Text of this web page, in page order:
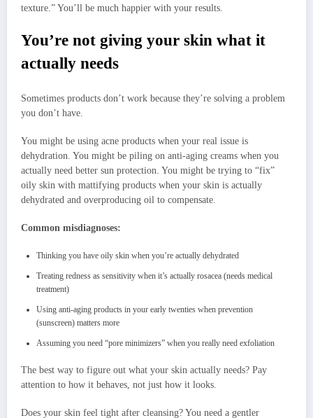
texture.” You’ll be much happier with your results.
You’re not giving your skin what it
actually needs
Sometimes products don’t work because they’re solving a problem
you don’t have.
You might be using acne products when your real issue is
dehydration. You might be piling on anti-aging creams when you
actually need better sun protection. You might be trying to “fix”
oily skin with mattifying products when your skin is actually
dehydrated and overproducing oil to compensate.
Common misdiagnoses:
Thinking you have oily skin when you’re actually dehydrated
Treating redness as sensitivity when it’s actually rosacea (needs medical
treatment)
Using anti-aging products in your early twenties when prevention
(sunscreen) matters more
Assuming you need “pore minimizers” when you really need exfoliation
The best way to figure out what your skin actually needs? Pay
attention to how it behaves, not just how it looks.
Does your skin feel tight after cleansing? You need a gentler